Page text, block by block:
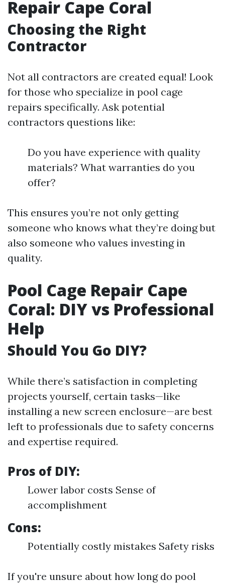
Repair Cape Coral
Choosing the Right
Contractor
Not all contractors are created equal! Look
for those who specialize in pool cage
repairs specifically. Ask potential
contractors questions like:
Do you have experience with quality
materials? What warranties do you
offer?
This ensures you’re not only getting
someone who knows what they’re doing but
also someone who values investing in
quality.
Pool Cage Repair Cape
Coral: DIY vs Professional
Help
Should You Go DIY?
While there’s satisfaction in completing
projects yourself, certain tasks—like
installing a new screen enclosure—are best
left to professionals due to safety concerns
and expertise required.
Pros of DIY:
Lower labor costs Sense of
accomplishment
Cons:
Potentially costly mistakes Safety risks
If you're unsure about how long do pool